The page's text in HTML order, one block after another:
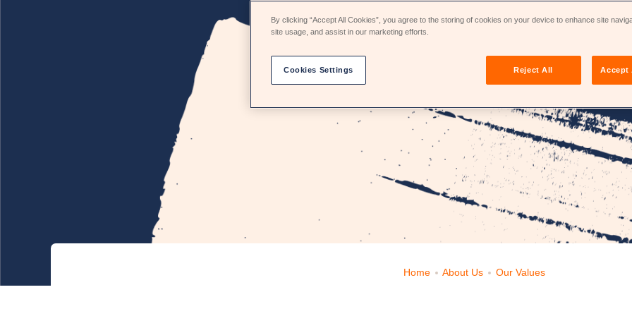
Home About Us Our Values
By clicking “Accept All Cookies”, you agree to the storing of cookies on your device to enhance site
site usage, and assist in our marketing efforts.
Reject All Accept
Cookies Settings